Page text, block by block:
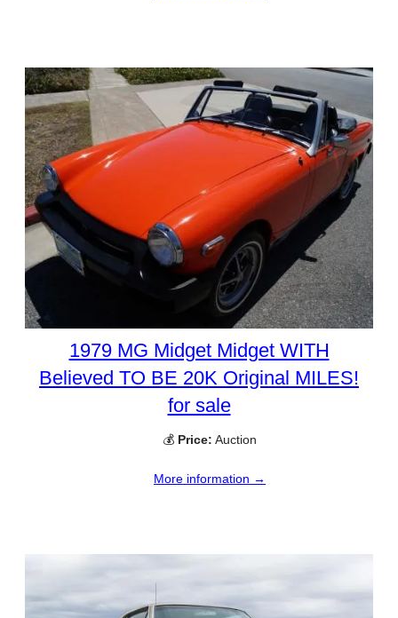
1979 MG Midget Midget WITH
Believed TO BE 20K Original MILES!
for sale
💰 Price: Auction
More information →